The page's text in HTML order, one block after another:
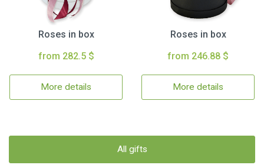
Roses in box
from 282.5 $
More details
Roses in box
from 246.88 $
More details
All gifts